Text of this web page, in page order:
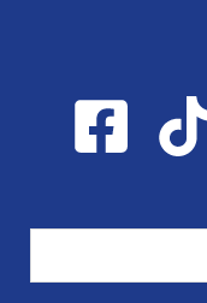
One Stop